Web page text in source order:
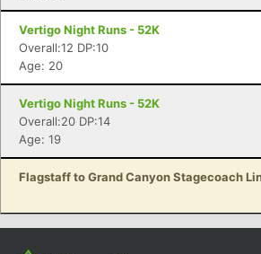
Vertigo Night Runs - 52K
Overall:12 DP:10
Age: 20
Vertigo Night Runs - 52K
Overall:20 DP:14
Age: 19
Flagstaff to Grand Canyon Stagecoach